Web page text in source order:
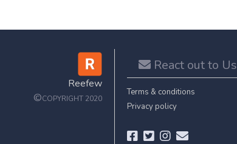
Reefew
©COPYRIGHT 2020
React out to Us
Terms & conditions
Privacy policy